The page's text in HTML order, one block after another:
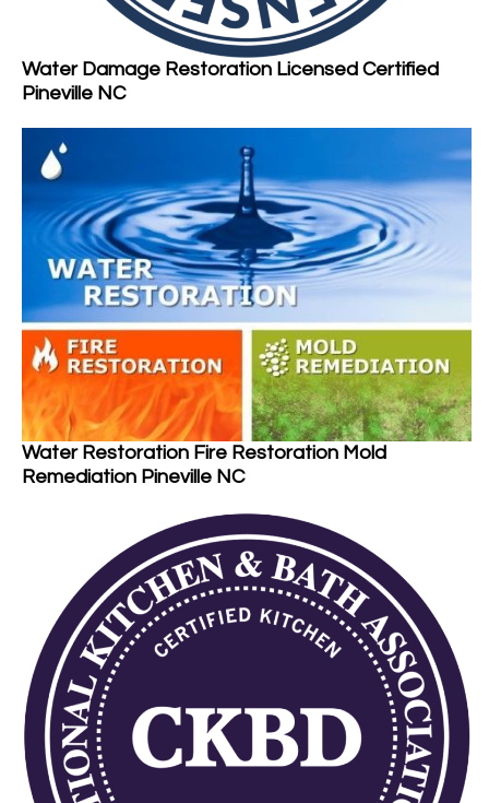
Water Damage Restoration Licensed Certified
Pineville NC
Water Restoration Fire Restoration Mold
Remediation Pineville NC